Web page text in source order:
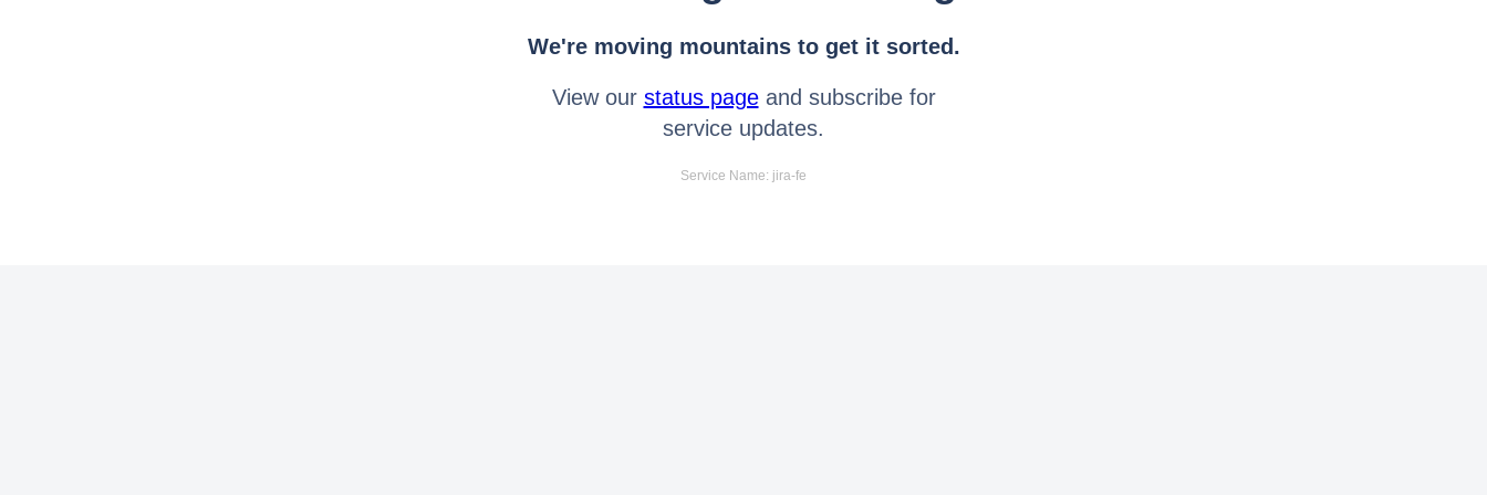
We're moving mountains to get it sorted.
View our status pageand subscribe for
service updates.
Service Name: jira-fe